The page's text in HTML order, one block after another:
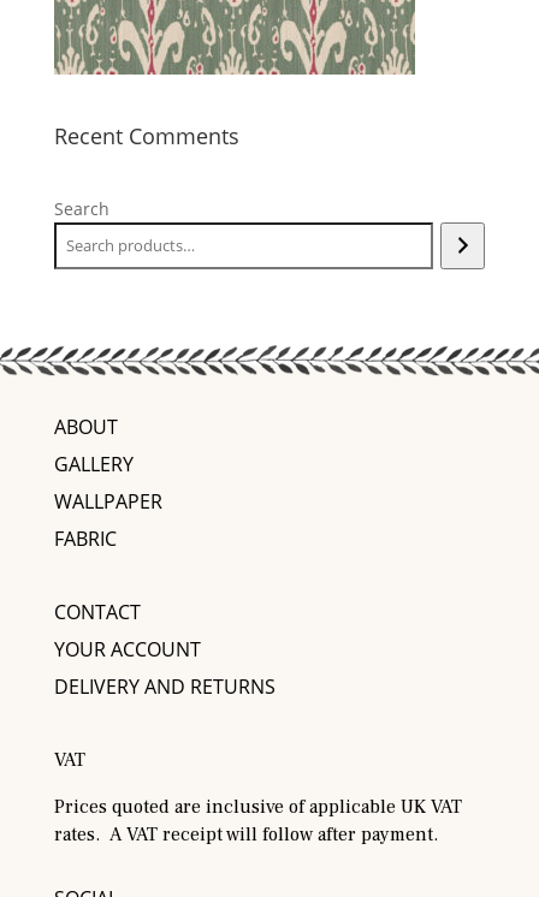
Recent Comments
Search
ABOUT
GALLERY
WALLPAPER
FABRIC
CONTACT
YOUR ACCOUNT
DELIVERY AND RETURNS
VAT
Prices quoted are inclusive of applicable UK VAT
rates. A VAT receipt will follow after payment.